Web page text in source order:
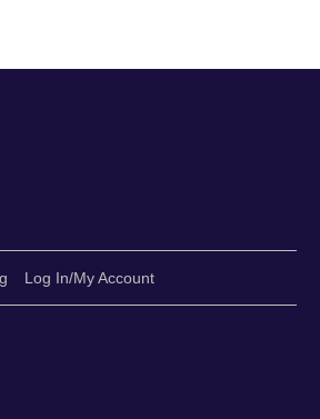
Log In/My Account